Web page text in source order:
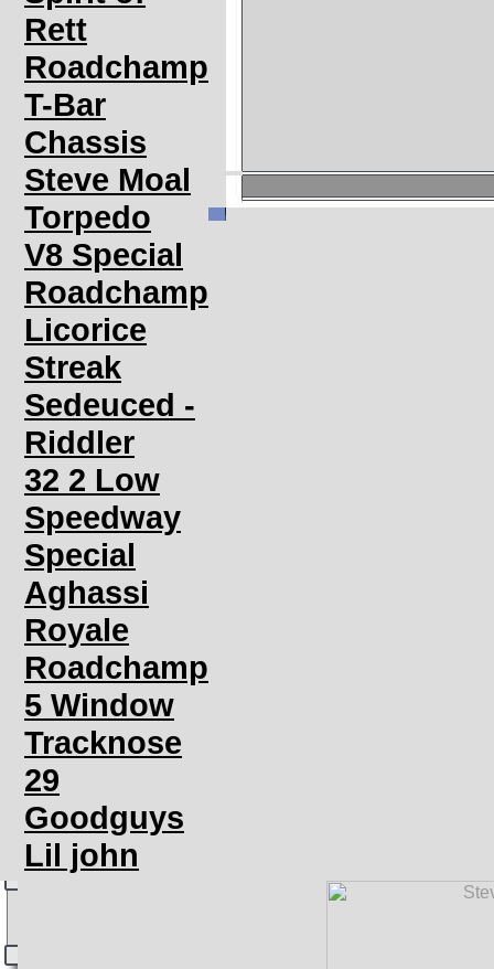
Rett
Roadchamp
T-Bar
Chassis
Steve Moal
Torpedo
V8 Special
Roadchamp
Licorice
Streak
Sedeuced -
Riddler
32 2 Low
Speedway
Special
Aghassi
Royale
Roadchamp
5 Window
Tracknose
29
Goodguys
Lil john